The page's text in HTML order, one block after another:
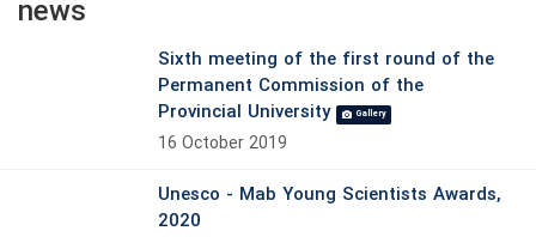
news
Sixth meeting of the first round of the
Permanent Commission of the
Provincial University
Gallery
16 October 2019
Unesco - Mab Young Scientists Awards,
2020